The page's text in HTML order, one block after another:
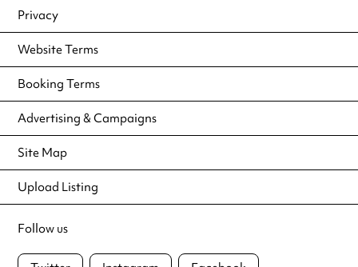
Privacy
Website Terms
Booking Terms
Advertising & Campaigns
Site Map
Upload Listing
Follow us